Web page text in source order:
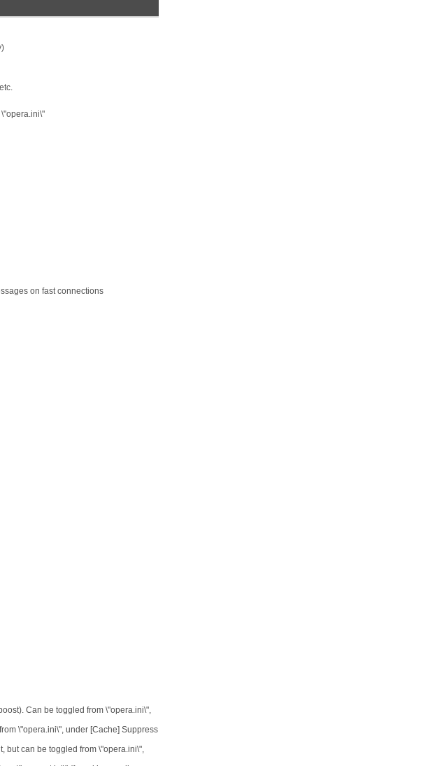
on fast connections
Can be toggled from \"opera.ini\",
\"opera.ini\", under [Cache] Suppress
but can be toggled from \"opera.ini\",